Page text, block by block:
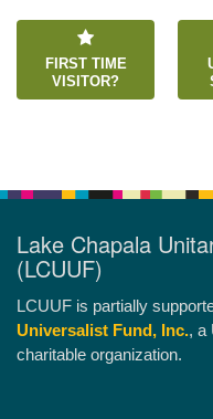
FIRST TIME
VISITOR?
Lake Chapala
(LCUUF)
LCUUF is partially
Universalist Fund, Inc., a
charitable organization.